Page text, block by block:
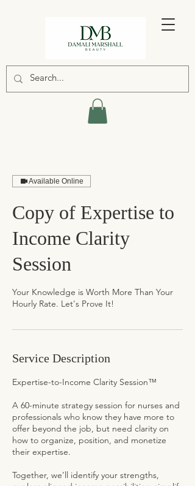
Available Online
Copy of Expertise to
Income Clarity
Session
Your Knowledge is Worth More Than Your
Hourly Rate. Let's Prove It!
Service Description
Expertise-to-Income Clarity Session™
A 60-minute strategy session for nurses and
professionals who know they have more to
offer beyond the job, but need clarity on
how to organize, position, and monetize
their expertise.
Together, we’ll identify your strengths,